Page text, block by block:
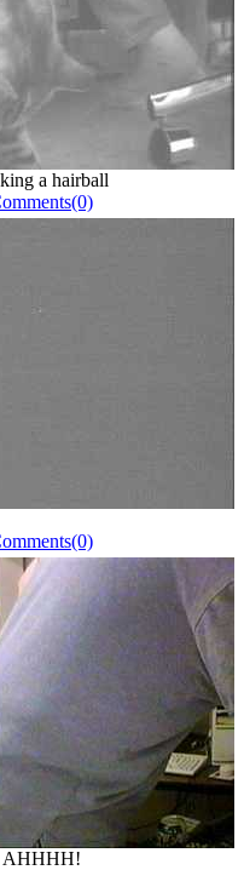
a hairball
AHHHH!